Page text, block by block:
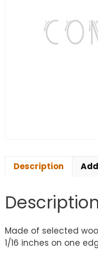
Description
Made of selected
1/16 inches on one